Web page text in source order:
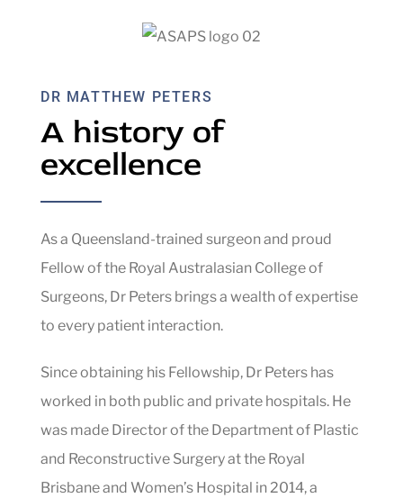
DR MATTHEW PETERS
A history of
excellence
As a Queensland-trained surgeon and proud
Fellow of the Royal Australasian College of
Surgeons, Dr Peters brings a wealth of expertise
to every patient interaction.
Since obtaining his Fellowship, Dr Peters has
worked in both public and private hospitals. He
was made Director of the Department of Plastic
and Reconstructive Surgery at the Royal
Brisbane and Women’s Hospital in 2014, a